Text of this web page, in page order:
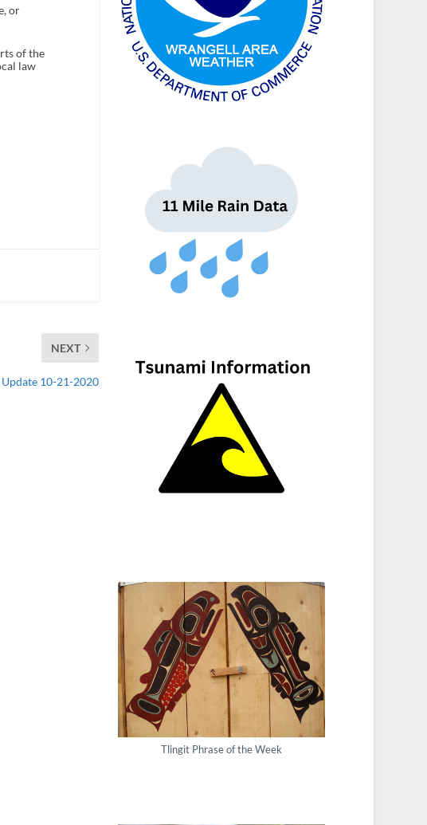
or
of the
law
NEXT
10-21-2020
Tlingit Phrase of the Week